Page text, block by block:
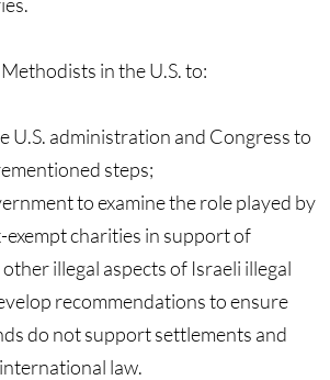
INTERSECT'Y
- home page
Solidarity
Solidarity
ACTION
in the U.S. to:
U.S. administration and Congress to
steps;
to examine the role played by
charities in support of
illegal aspects of Israeli illegal
recommendations to ensure
do not support settlements and
law.